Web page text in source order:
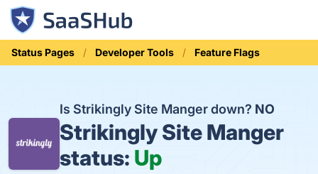
Status Pages Developer Tools Feature Flags
Is Strikingly Site Manger down? NO
Strikingly Site Manger
status: Up